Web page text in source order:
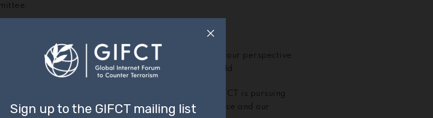
I will cover three things this morning:
sketch of the online threat landscape, as seen from our perspective
scholars and technology companies around the world.
with the Committee the various work streams that GIFCT is pursuing
and violent extremists are doing in the online space and our